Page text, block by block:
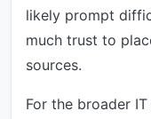
likely prompt
much trust to
sources.
For the broader